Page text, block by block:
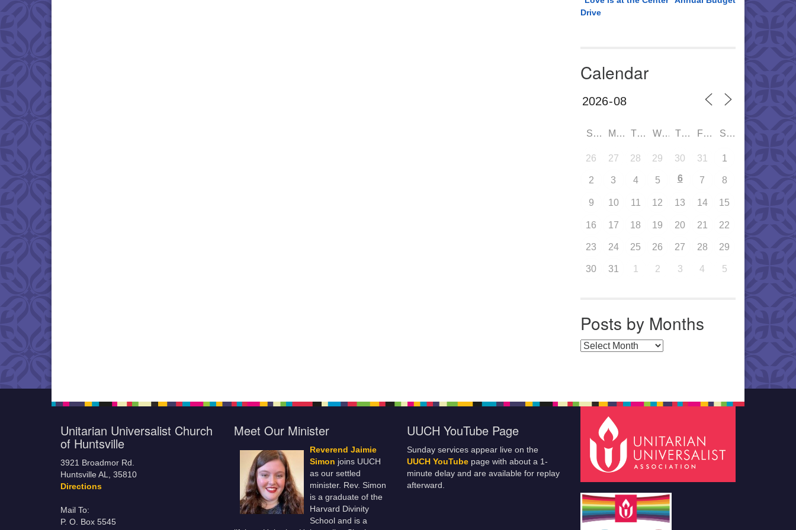
Drive
Calendar
SUN MON TUE WED THU FRI SAT
26 27 28 29 30 31 1
2 3 4 5 6 7 8
9 10 11 12 13 14 15
16 17 18 19 20 21 22
23 24 25 26 27 28 29
30 31 1 2 3 4 5
Posts by Months
Posts by Months
Unitarian Universalist Church
of Huntsville
3921 Broadmor Rd.
Huntsville AL, 35810
Directions
Mail To:
P. O. Box 5545
Meet Our Minister
Reverend Jaimie
Simon joins UUCH
as our settled
minister. Rev. Simon
is a graduate of the
Harvard Divinity
School and is a
UUCH YouTube Page
Sunday services appear live on the
UUCH YouTube page with about a 1-
minute delay and are available for replay
afterward.